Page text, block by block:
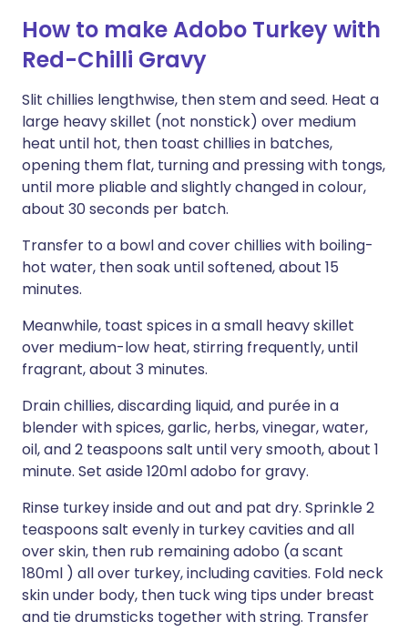
How to make Adobo Turkey with
Red-Chilli Gravy
Slit chillies lengthwise, then stem and seed. Heat a
large heavy skillet (not nonstick) over medium
heat until hot, then toast chillies in batches,
opening them flat, turning and pressing with tongs,
until more pliable and slightly changed in colour,
about 30 seconds per batch.
Transfer to a bowl and cover chillies with boiling-
hot water, then soak until softened, about 15
minutes.
Meanwhile, toast spices in a small heavy skillet
over medium-low heat, stirring frequently, until
fragrant, about 3 minutes.
Drain chillies, discarding liquid, and purée in a
blender with spices, garlic, herbs, vinegar, water,
oil, and 2 teaspoons salt until very smooth, about 1
minute. Set aside 120ml adobo for gravy.
Rinse turkey inside and out and pat dry. Sprinkle 2
teaspoons salt evenly in turkey cavities and all
over skin, then rub remaining adobo (a scant
180ml ) all over turkey, including cavities. Fold neck
skin under body, then tuck wing tips under breast
and tie drumsticks together with string. Transfer